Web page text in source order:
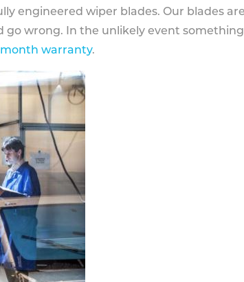
engineered wiper blades. Our blades
wrong. In the unlikely event
warranty.